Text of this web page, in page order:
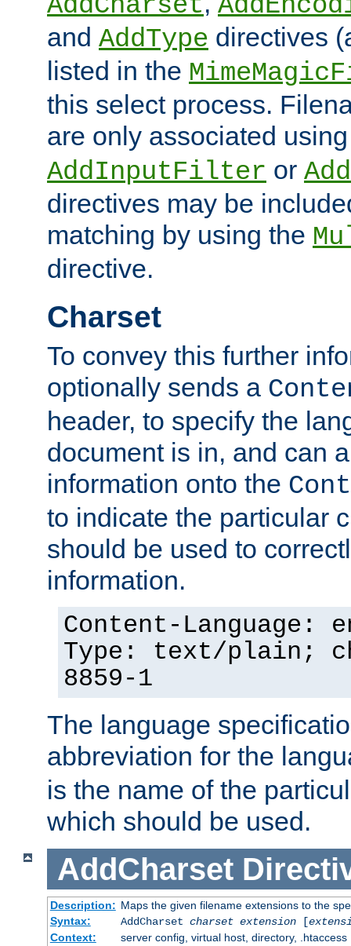
and AddType directives
listed in the
this select process.
are only associated
AddInputFilter or
directives may be
matching by using the
directive.
Charset
To convey this further
optionally sends a
header, to specify the
document is in, and can
information onto the
to indicate the particular
should be used to
information.
Content-Language:
Type: text/plain;
8859-1
The language
abbreviation for the
is the name of the
which should be used.
AddCharset
Description: Maps the given filename extensions to the
Syntax:
AddCharset charset extension[
Context:
server config, virtual host, directory, .htaccess